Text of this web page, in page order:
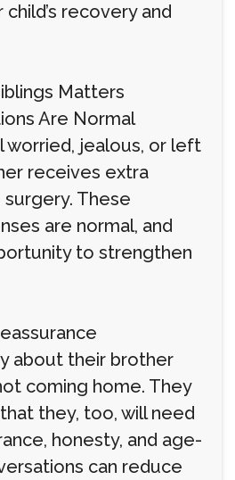
recovery and
Matters
Are Normal
worried, jealous, or left
receives extra
These
are normal, and
to strengthen
about their brother
coming home. They
they, too, will need
honesty, and age-
can reduce